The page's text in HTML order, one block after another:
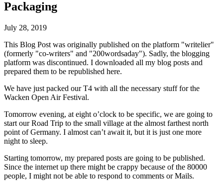
Packaging
July 28, 2019
This Blog Post was originally published on the platform "writelier"
(formerly "co-writers" and "200wordsaday"). Sadly, the blogging
platform was discontinued. I downloaded all my blog posts and
prepared them to be republished here.
We have just packed our T4 with all the necessary stuff for the
Wacken Open Air Festival.
Tomorrow evening, at eight o’clock to be specific, we are going to
start our Road Trip to the small village at the almost farthest north
point of Germany. I almost can’t await it, but it is just one more
night to sleep.
Starting tomorrow, my prepared posts are going to be published.
Since the internet up there might be crappy because of the 80000
people, I might not be able to respond to comments or Mails.